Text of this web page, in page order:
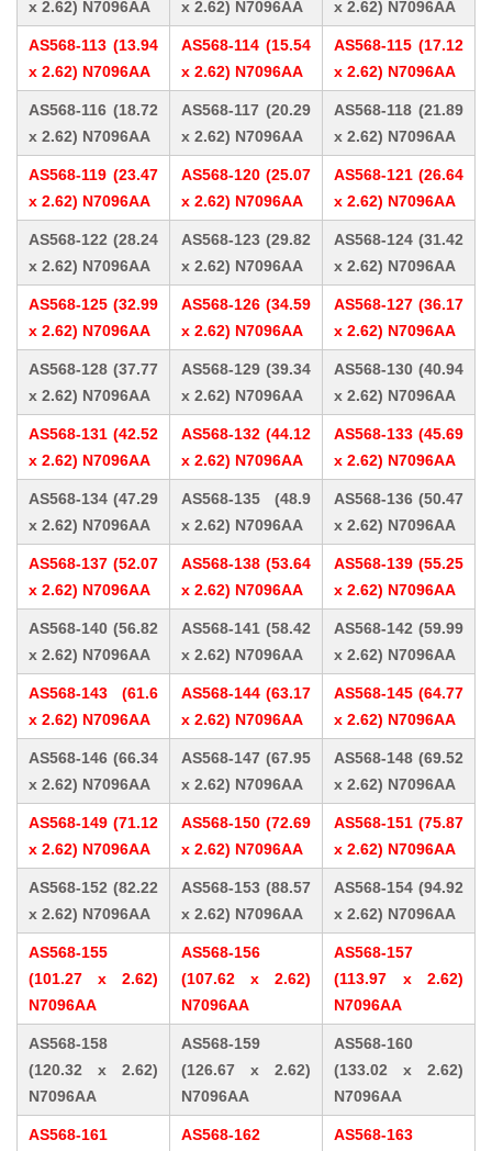
x 2.62) N7096AA x 2.62) N7096AA x 2.62) N7096AA
AS568-113 (13.94
x 2.62) N7096AA
AS568-114 (15.54
x 2.62) N7096AA
AS568-115 (17.12
x 2.62) N7096AA
AS568-116 (18.72
x 2.62) N7096AA
AS568-117 (20.29
x 2.62) N7096AA
AS568-118 (21.89
x 2.62) N7096AA
AS568-119 (23.47
x 2.62) N7096AA
AS568-120 (25.07
x 2.62) N7096AA
AS568-121 (26.64
x 2.62) N7096AA
AS568-122 (28.24
x 2.62) N7096AA
AS568-123 (29.82
x 2.62) N7096AA
AS568-124 (31.42
x 2.62) N7096AA
AS568-125 (32.99
x 2.62) N7096AA
AS568-126 (34.59
x 2.62) N7096AA
AS568-127 (36.17
x 2.62) N7096AA
AS568-128 (37.77
x 2.62) N7096AA
AS568-129 (39.34
x 2.62) N7096AA
AS568-130 (40.94
x 2.62) N7096AA
AS568-131 (42.52
x 2.62) N7096AA
AS568-132 (44.12
x 2.62) N7096AA
AS568-133 (45.69
x 2.62) N7096AA
AS568-134 (47.29
x 2.62) N7096AA
AS568-135 (48.9
x 2.62) N7096AA
AS568-136 (50.47
x 2.62) N7096AA
AS568-137 (52.07
x 2.62) N7096AA
AS568-138 (53.64
x 2.62) N7096AA
AS568-139 (55.25
x 2.62) N7096AA
AS568-140 (56.82
x 2.62) N7096AA
AS568-141 (58.42
x 2.62) N7096AA
AS568-142 (59.99
x 2.62) N7096AA
AS568-143 (61.6
x 2.62) N7096AA
AS568-144 (63.17
x 2.62) N7096AA
AS568-145 (64.77
x 2.62) N7096AA
AS568-146 (66.34
x 2.62) N7096AA
AS568-147 (67.95
x 2.62) N7096AA
AS568-148 (69.52
x 2.62) N7096AA
AS568-149 (71.12
x 2.62) N7096AA
AS568-150 (72.69
x 2.62) N7096AA
AS568-151 (75.87
x 2.62) N7096AA
AS568-152 (82.22
x 2.62) N7096AA
AS568-153 (88.57
x 2.62) N7096AA
AS568-154 (94.92
x 2.62) N7096AA
AS568-155
(101.27 x 2.62)
N7096AA
AS568-156
(107.62 x 2.62)
N7096AA
AS568-157
(113.97 x 2.62)
N7096AA
AS568-158
(120.32 x 2.62)
N7096AA
AS568-159
(126.67 x 2.62)
N7096AA
AS568-160
(133.02 x 2.62)
N7096AA
AS568-161
AS568-162
AS568-163